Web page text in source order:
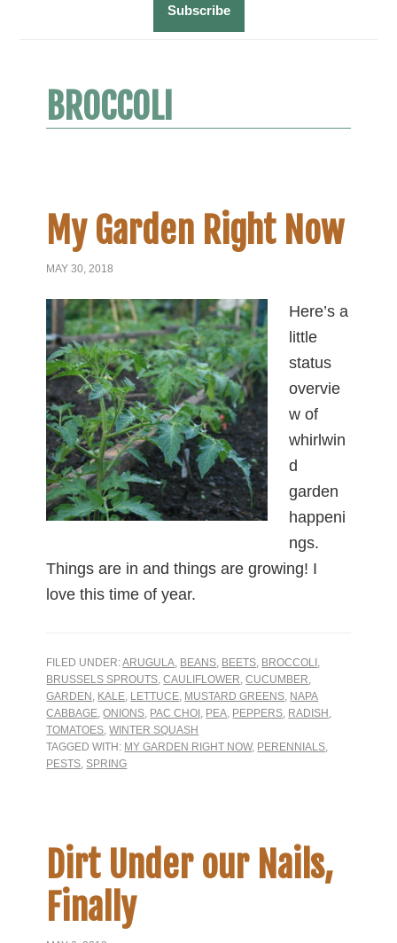
BROCCOLI
My Garden Right Now
MAY 30, 2018
Here’s a
little
status
overvie
w of
whirlwin
d
garden
happeni
ngs.
Things are in and things are growing! I
love this time of year.
FILED UNDER:ARUGULA BEANS BEETS BROCCOLI
BRUSSELS SPROUTS ,CAULIFLOWER ,CUCUMBER
GARDEN KALE LETTUCE MUSTARD GREENS NAPA
CABBAGE ,ONIONS PAC CHOI PEA PEPPERS RADISH
TOMATOES ,WINTER SQUASH
TAGGED WITH: MY GARDEN RIGHT NOW, PERENNIALS
PESTS SPRING
Dirt Under our Nails,
Finally